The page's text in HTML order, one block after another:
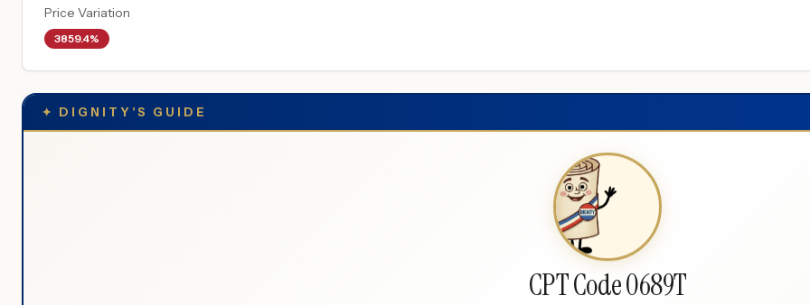
Price Variation
3859.4%
✦ DIGNITY'S GUIDE
CPT Code 0689T